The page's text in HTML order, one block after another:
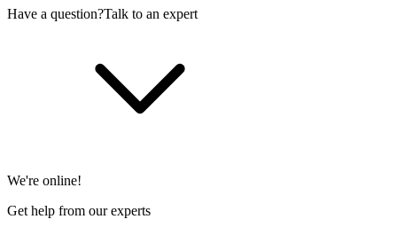
Have a question?Talk to an expert
We're online!
Get help from our experts